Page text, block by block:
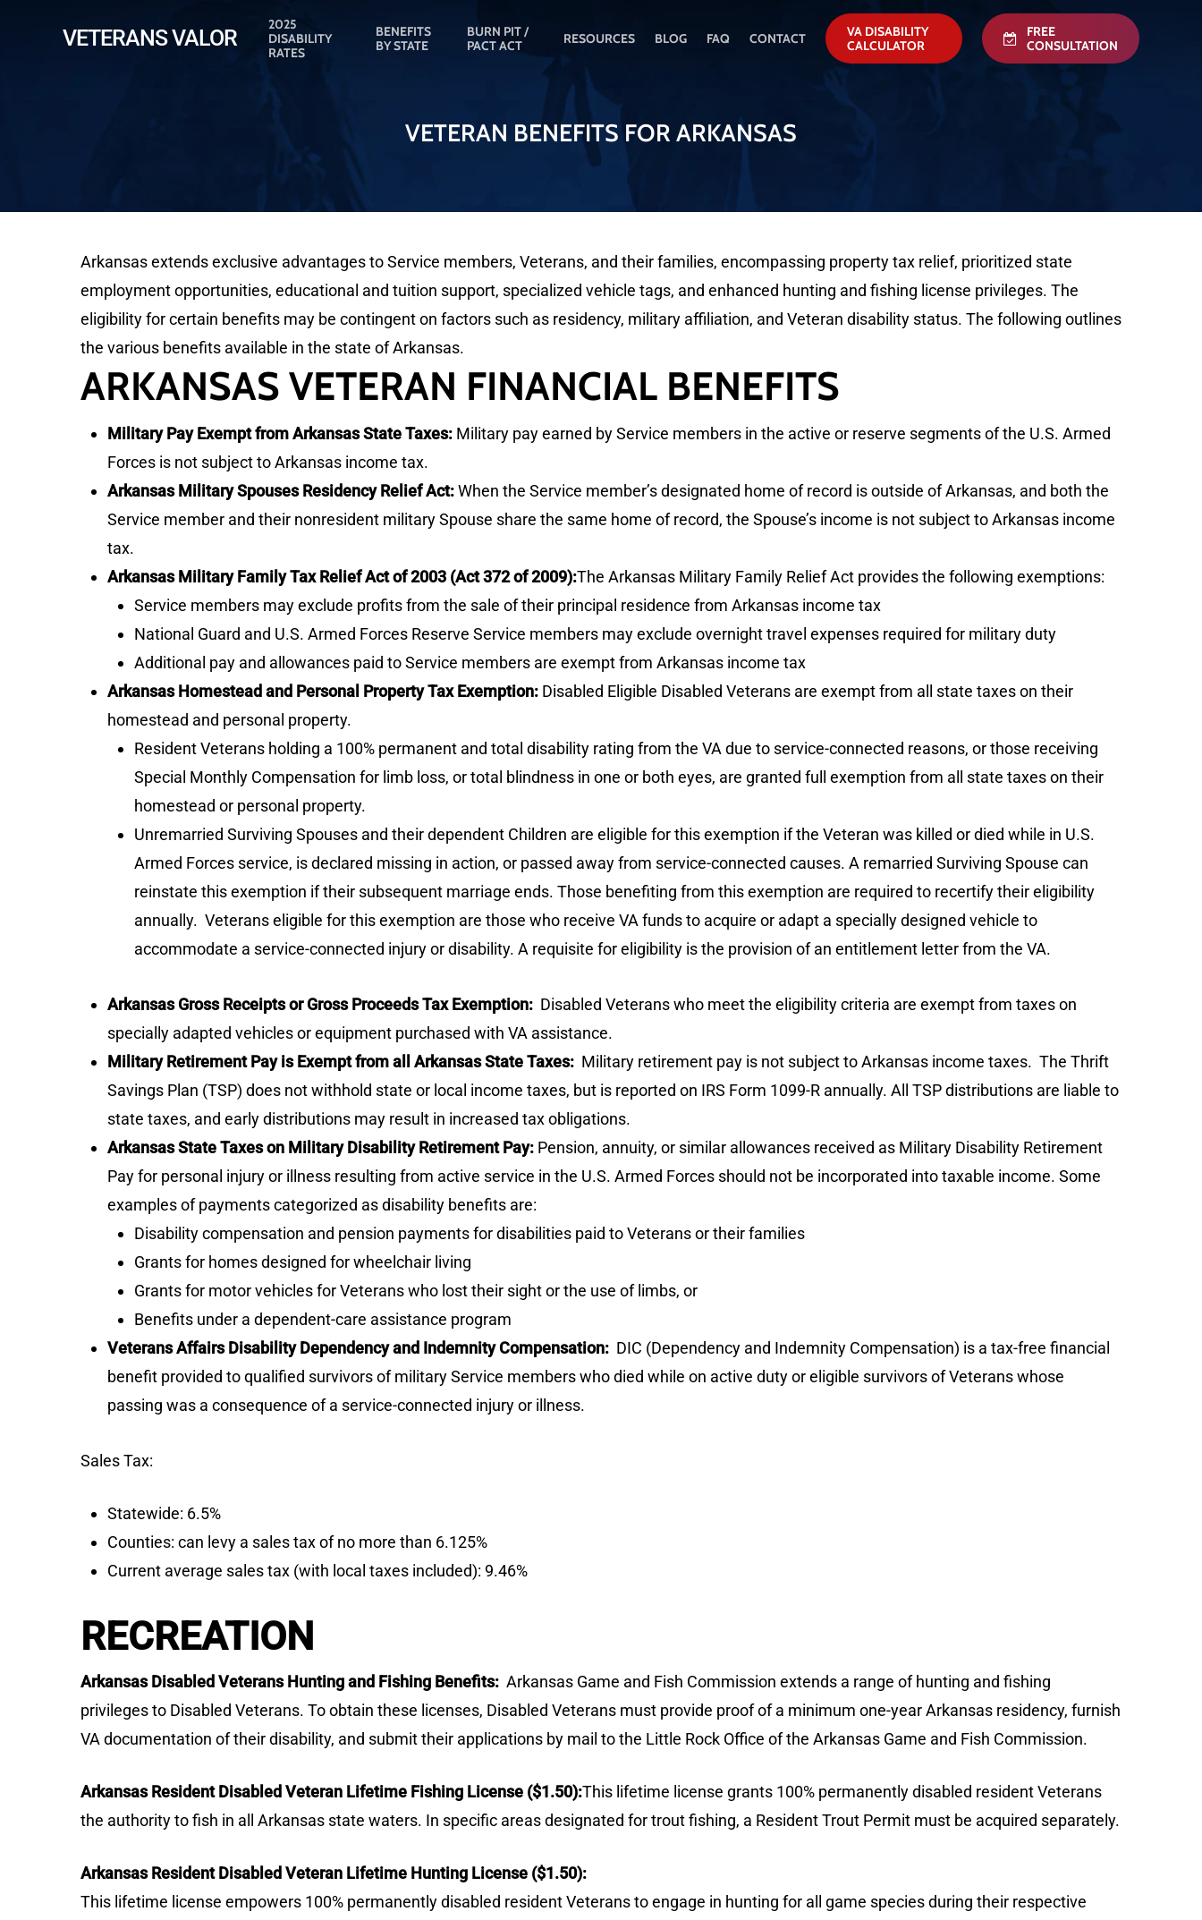
VETERANS VALOR
2025
DISABILITY
RATES
BENEFITS
BY STATE
BURN PIT /
PACT ACT
RESOURCES BLOG FAQ CONTACT
VA DISABILITY
CALCULATOR
FREE
CONSULTATION
VETERAN BENEFITS FOR ARKANSAS
Arkansas extends exclusive advantages to Service members, Veterans, and their families, encompassing property tax relief, prioritized state
employment opportunities, educational and tuition support, specialized vehicle tags, and enhanced hunting and fishing license privileges. The
eligibility for certain benefits may be contingent on factors such as residency, military affiliation, and Veteran disability status. The following outlines
the various benefits available in the state of Arkansas.
ARKANSAS VETERAN FINANCIAL BENEFITS
Military Pay Exempt from Arkansas State Taxes: Military pay earned by Service members in the active or reserve segments of the U.S. Armed
Forces is not subject to Arkansas income tax.
Arkansas Military Spouses Residency Relief Act:When the Service member’s designated home of record is outside of Arkansas, and both the
Service member and their nonresident military Spouse share the same home of record, the Spouse’s income is not subject to Arkansas income
tax.
Arkansas Military Family Tax Relief Act of 2003 (Act 372 of 2009):The Arkansas Military Family Relief Act provides the following exemptions:
Service members may exclude profits from the sale of their principal residence from Arkansas income tax
National Guard and U.S. Armed Forces Reserve Service members may exclude overnight travel expenses required for military duty
Additional pay and allowances paid to Service members are exempt from Arkansas income tax
Arkansas Homestead and Personal Property Tax Exemption: Disabled Eligible Disabled Veterans are exempt from all state taxes on their
homestead and personal property.
Resident Veterans holding a 100% permanent and total disability rating from the VA due to service-connected reasons, or those receiving
Special Monthly Compensation for limb loss, or total blindness in one or both eyes, are granted full exemption from all state taxes on their
homestead or personal property.
Unremarried Surviving Spouses and their dependent Children are eligible for this exemption if the Veteran was killed or died while in U.S.
Armed Forces service, is declared missing in action, or passed away from service-connected causes. A remarried Surviving Spouse can
reinstate this exemption if their subsequent marriage ends. Those benefiting from this exemption are required to recertify their eligibility
annually. Veterans eligible for this exemption are those who receive VA funds to acquire or adapt a specially designed vehicle to
accommodate a service-connected injury or disability. A requisite for eligibility is the provision of an entitlement letter from the VA.
Arkansas Gross Receipts or Gross Proceeds Tax Exemption: Disabled Veterans who meet the eligibility criteria are exempt from taxes on
specially adapted vehicles or equipment purchased with VA assistance.
Military Retirement Pay is Exempt from all Arkansas State Taxes: Military retirement pay is not subject to Arkansas income taxes. The Thrift
Savings Plan (TSP) does not withhold state or local income taxes, but is reported on IRS Form 1099-R annually. All TSP distributions are liable to
state taxes, and early distributions may result in increased tax obligations.
Arkansas State Taxes on Military Disability Retirement Pay: Pension, annuity, or similar allowances received as Military Disability Retirement
Pay for personal injury or illness resulting from active service in the U.S. Armed Forces should not be incorporated into taxable income. Some
examples of payments categorized as disability benefits are:
Disability compensation and pension payments for disabilities paid to Veterans or their families
Grants for homes designed for wheelchair living
Grants for motor vehicles for Veterans who lost their sight or the use of limbs, or
Benefits under a dependent-care assistance program
Veterans Affairs Disability Dependency and Indemnity Compensation: DIC (Dependency and Indemnity Compensation) is a tax-free financial
benefit provided to qualified survivors of military Service members who died while on active duty or eligible survivors of Veterans whose
passing was a consequence of a service-connected injury or illness.
Sales Tax:
Statewide: 6.5%
Counties: can levy a sales tax of no more than 6.125%
Current average sales tax (with local taxes included): 9.46%
RECREATION
Arkansas Disabled Veterans Hunting and Fishing Benefits: Arkansas Game and Fish Commission extends a range of hunting and fishing
privileges to Disabled Veterans. To obtain these licenses, Disabled Veterans must provide proof of a minimum one-year Arkansas residency, furnish
VA documentation of their disability, and submit their applications by mail to the Little Rock Office of the Arkansas Game and Fish Commission.
Arkansas Resident Disabled Veteran Lifetime Fishing License ($1.50):This lifetime license grants 100% permanently disabled resident Veterans
the authority to fish in all Arkansas state waters. In specific areas designated for trout fishing, a Resident Trout Permit must be acquired separately.
Arkansas Resident Disabled Veteran Lifetime Hunting License ($1.50):
This lifetime license empowers 100% permanently disabled resident Veterans to engage in hunting for all game species during their respective